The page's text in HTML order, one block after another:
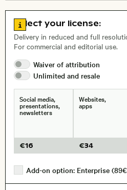
, Lens
Size, Resolution:
Go to license information
Select your license:
Delivery in reduced and full
For commercial and editorial use.
Waiver of attribution
Unlimited and resale
Social media,
presentations,
newsletters
€16
Websites,
apps
€34
Add-on option: Enterprise